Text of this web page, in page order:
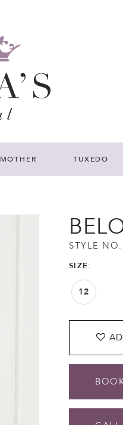
MOTHER TUXEDO
STYLE
SIZE:
12